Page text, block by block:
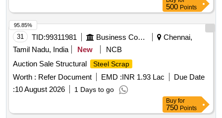
500 Points
31 TID:99311981 Business Consultancy
Chennai,
Tamil Nadu, India
New
NCB
Auction Sale Structural
Steel Scrap
Worth : Refer Document EMD :INR 1.93 Lac
Due Date
:10 August 2026 1 Days to go
95.85%
Buy for
750 Points